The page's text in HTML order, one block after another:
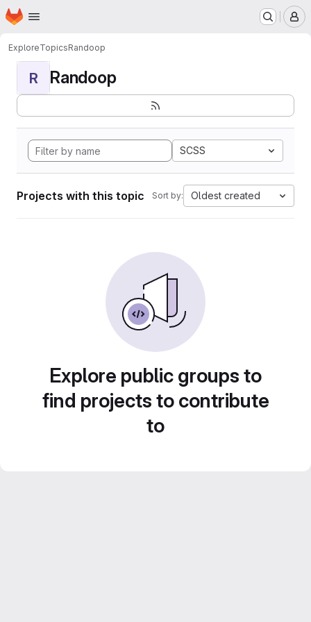
Skip to main content
Homepage
ExploreTopicsRandoop
R Randoop
SCSS
Projects with this topic Sort by: Oldest created
Explore public groups to
find projects to contribute
to